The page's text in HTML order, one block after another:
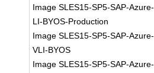
Image SLES15-SP5-SAP-Azure-
LI-BYOS-Production
Image SLES15-SP5-SAP-Azure-
VLI-BYOS
Image SLES15-SP5-SAP-Azure-